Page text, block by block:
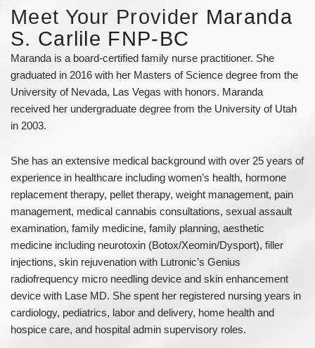
Meet Your Provider Maranda
S. Carlile FNP-BC
Maranda is a board-certified family nurse practitioner. She
graduated in 2016 with her Masters of Science degree from the
University of Nevada, Las Vegas with honors. Maranda
received her undergraduate degree from the University of Utah
in 2003.
She has an extensive medical background with over 25 years of
experience in healthcare including women’s health, hormone
replacement therapy, pellet therapy, weight management, pain
management, medical cannabis consultations, sexual assault
examination, family medicine, family planning, aesthetic
medicine including neurotoxin (Botox/Xeomin/Dysport), filler
injections, skin rejuvenation with Lutronic’s Genius
radiofrequency micro needling device and skin enhancement
device with Lase MD. She spent her registered nursing years in
cardiology, pediatrics, labor and delivery, home health and
hospice care, and hospital admin supervisory roles.